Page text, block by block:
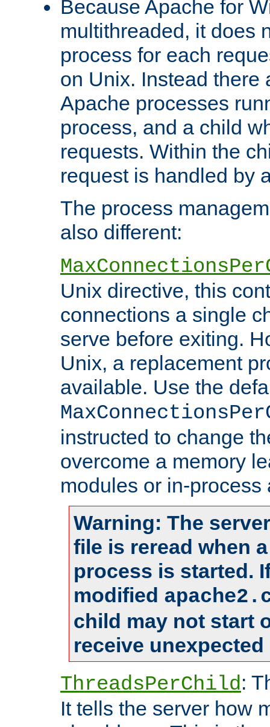
Because Apache for
multithreaded, it does
process for each
on Unix. Instead there
Apache processes
process, and a child
requests. Within the
request is handled by
The process
also different:
Unix directive, this
connections a single
serve before exiting.
Unix, a replacement
available. Use the
instructed to change
overcome a memory
modules or in-process
Warning: The
file is reread when
process is started.
modified
child may not start
receive
ThreadsPerChild:
It tells the server how